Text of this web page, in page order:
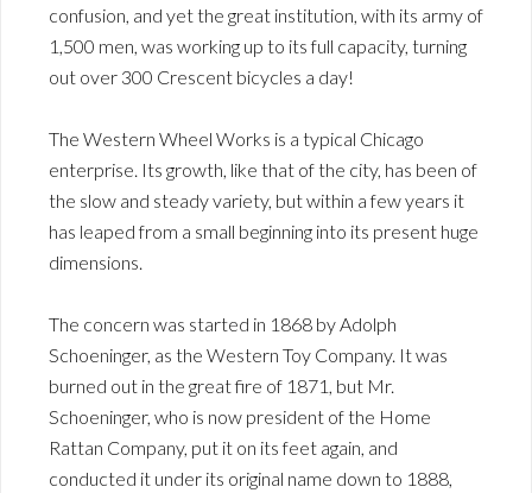
confusion, and yet the great institution, with its army of
1,500 men, was working up to its full capacity, turning
out over 300 Crescent bicycles a day!
The Western Wheel Works is a typical Chicago
enterprise. Its growth, like that of the city, has been of
the slow and steady variety, but within a few years it
has leaped from a small beginning into its present huge
dimensions.
The concern was started in 1868 by Adolph
Schoeninger, as the Western Toy Company. It was
burned out in the great fire of 1871, but Mr.
Schoeninger, who is now president of the Home
Rattan Company, put it on its feet again, and
conducted it under its original name down to 1888,